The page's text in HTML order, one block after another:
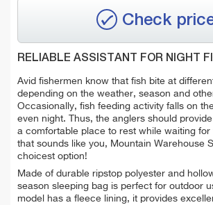
Check
RELIABLE ASSISTANT FOR NIGHT
Avid fishermen know that fish bite at
depending on the weather, season and
Occasionally, fish feeding activity falls on
even night. Thus, the anglers should
a comfortable place to rest while waiting for
that sounds like you, Mountain Warehouse
choicest option!
Made of durable ripstop polyester and
season sleeping bag is perfect for outdoor
model has a fleece lining, it provides